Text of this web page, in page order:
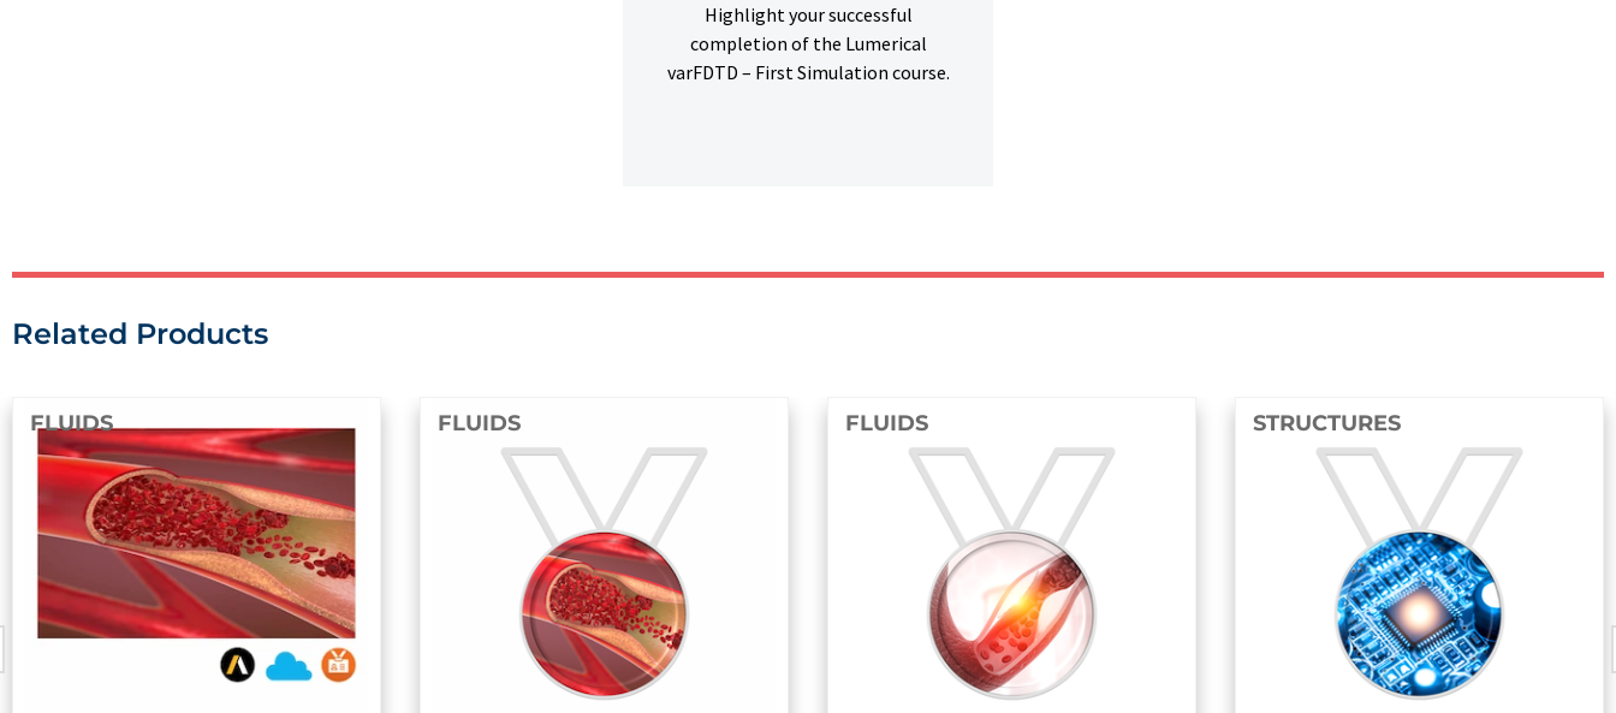
Highlight your successful
completion of the Lumerical
varFDTD – First Simulation course.
Digital Badge
Related Products
FLUIDS STRUCTURES